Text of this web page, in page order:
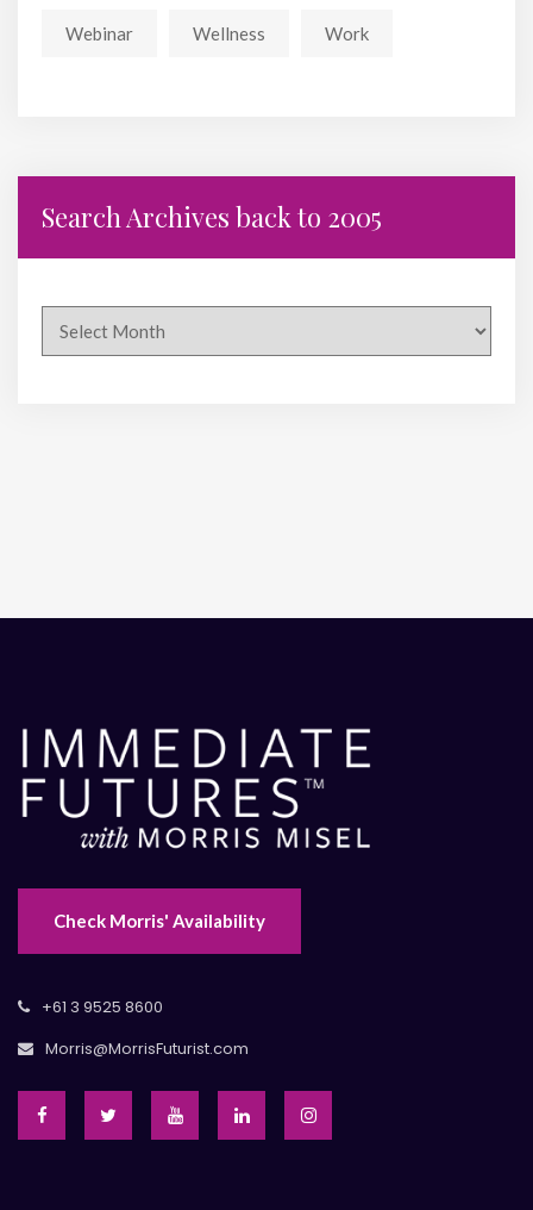
Webinar Wellness Work
Search Archives back to 2005
Check Morris' Availability
+61 3 9525 8600
Morris@MorrisFuturist.com